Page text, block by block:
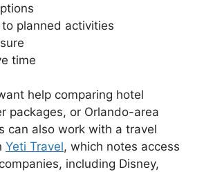
planned activities
time
help comparing hotel
packages, or Orlando-area
can also work with a travel
Yeti Travel, which notes access
including Disney,